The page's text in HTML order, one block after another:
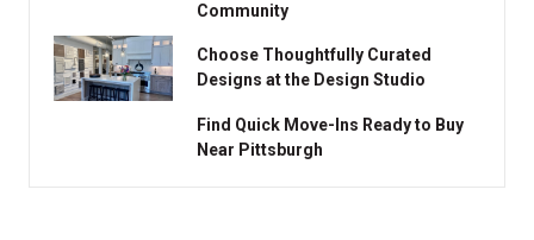
Community
Choose Thoughtfully Curated
Designs at the Design Studio
Find Quick Move-Ins Ready to Buy
Near Pittsburgh